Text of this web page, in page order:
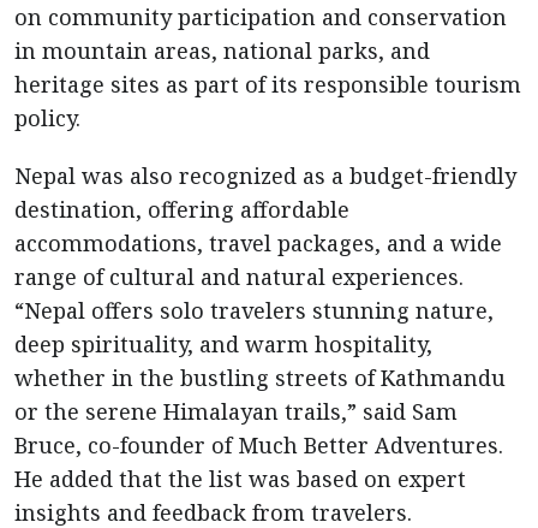
on community participation and conservation
in mountain areas, national parks, and
heritage sites as part of its responsible tourism
policy.
Nepal was also recognized as a budget-friendly
destination, offering affordable
accommodations, travel packages, and a wide
range of cultural and natural experiences.
“Nepal offers solo travelers stunning nature,
deep spirituality, and warm hospitality,
whether in the bustling streets of Kathmandu
or the serene Himalayan trails,” said Sam
Bruce, co-founder of Much Better Adventures.
He added that the list was based on expert
insights and feedback from travelers.